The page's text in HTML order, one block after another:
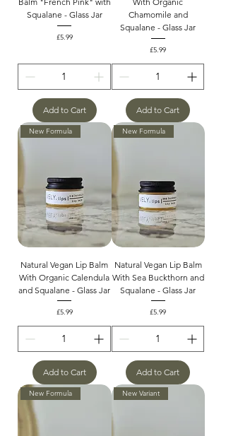
Squalane - Glass Jar
Price
£5.99
Add to Cart
Chamomile and
Squalane - Glass Jar
Price
£5.99
Add to Cart
New Formula
Natural Vegan Lip Balm
With Organic Calendula
and Squalane - Glass Jar
Price
£5.99
Add to Cart
New Formula
Natural Vegan Lip Balm
With Sea Buckthorn and
Squalane - Glass Jar
Price
£5.99
Add to Cart
New Formula New Variant